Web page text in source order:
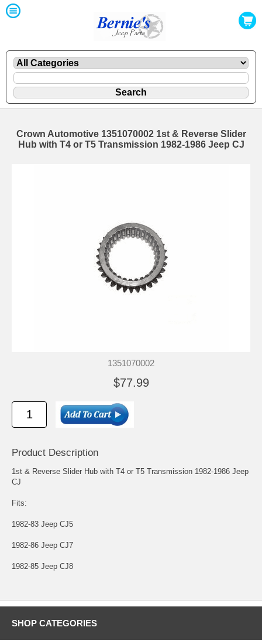
Crown Automotive 1351070002 1st & Reverse Slider
Hub with T4 or T5 Transmission 1982-1986 Jeep CJ
1351070002
$77.99
Product Description
1st & Reverse Slider Hub with T4 or T5 Transmission 1982-1986 Jeep
CJ
Fits:
1982-83 Jeep CJ5
1982-86 Jeep CJ7
1982-85 Jeep CJ8
SHOP CATEGORIES